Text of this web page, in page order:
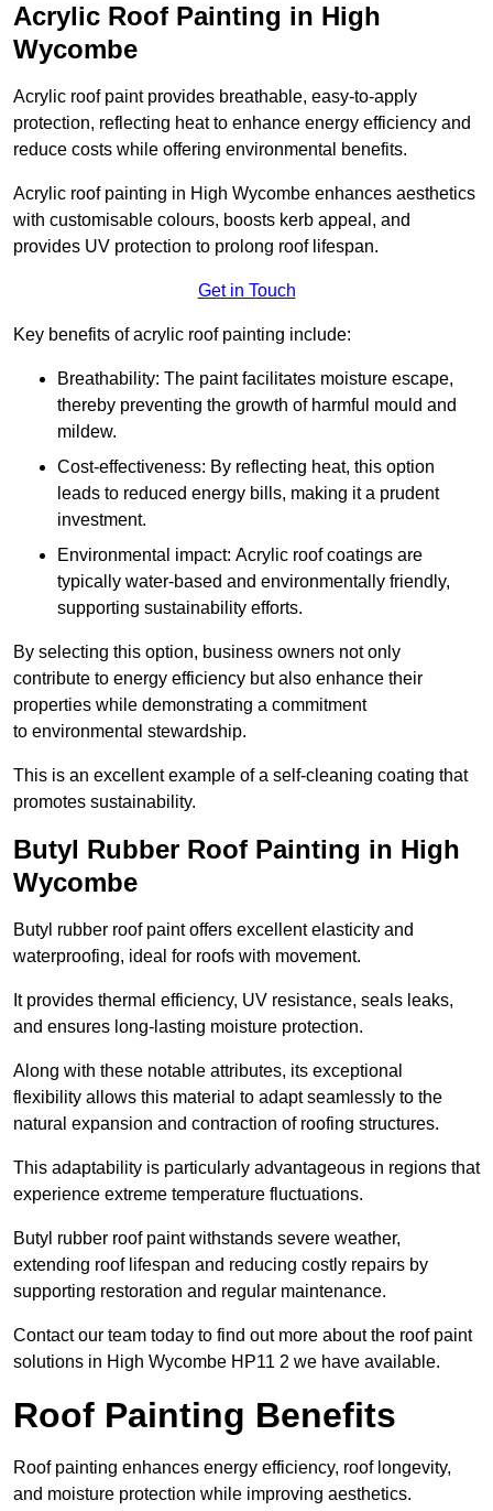
Acrylic Roof Painting in High
Wycombe
Acrylic roof paint provides breathable, easy-to-apply
protection, reflecting heat to enhance energy efficiency and
reduce costs while offering environmental benefits.
Acrylic roof painting in High Wycombe enhances aesthetics
with customisable colours, boosts kerb appeal, and
provides UV protection to prolong roof lifespan.
Get in Touch
Key benefits of acrylic roof painting include:
Breathability: The paint facilitates moisture escape,
thereby preventing the growth of harmful mould and
mildew.
Cost-effectiveness: By reflecting heat, this option
leads to reduced energy bills, making it a prudent
investment.
Environmental impact: Acrylic roof coatings are
typically water-based and environmentally friendly,
supporting sustainability efforts.
By selecting this option, business owners not only
contribute to energy efficiency but also enhance their
properties while demonstrating a commitment
to environmental stewardship.
This is an excellent example of a self-cleaning coating that
promotes sustainability.
Butyl Rubber Roof Painting in High
Wycombe
Butyl rubber roof paint offers excellent elasticity and
waterproofing, ideal for roofs with movement.
It provides thermal efficiency, UV resistance, seals leaks,
and ensures long-lasting moisture protection.
Along with these notable attributes, its exceptional
flexibility allows this material to adapt seamlessly to the
natural expansion and contraction of roofing structures.
This adaptability is particularly advantageous in regions that
experience extreme temperature fluctuations.
Butyl rubber roof paint withstands severe weather,
extending roof lifespan and reducing costly repairs by
supporting restoration and regular maintenance.
Contact our team today to find out more about the roof paint
solutions in High Wycombe HP11 2 we have available.
Roof Painting Benefits
Roof painting enhances energy efficiency, roof longevity,
and moisture protection while improving aesthetics.